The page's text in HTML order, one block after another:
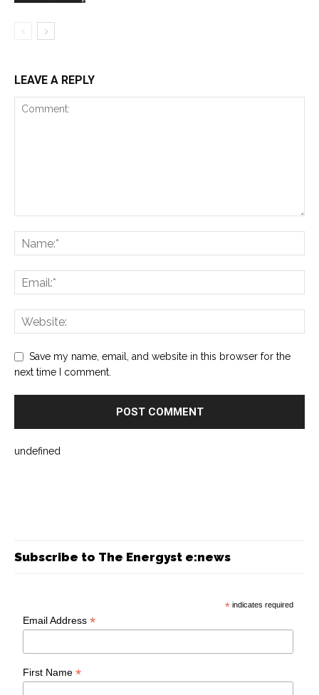
LEAVE A REPLY
Save my name, email, and website in this browser for the
next time I comment.
undefined
Subscribe to The Energyst e:news
* indicates required
Email Address*
First Name*